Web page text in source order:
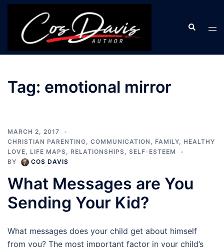
Skip
content
Search
Tag: emotional mirror
MARCH 2, 2017
CHRISTIAN PARENTING, COMMUNICATION , FAMILY, HEALTHY
LOVE, LIFE MAPS, RELATIONSHIPS, SELF-ESTEEM
BY
COS DAVIS
What Messages are You
Sending Your Kid?
What messages does your child get about himself
from you? The most important factor in your child’s